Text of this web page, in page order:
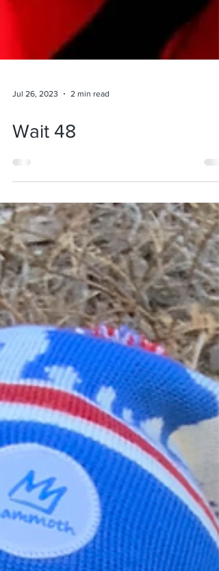
Wait 48